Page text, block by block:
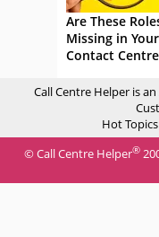
Are These
Missing in Your
Contact
Call Centre Helper is
Hot
© Call Centre Helper®